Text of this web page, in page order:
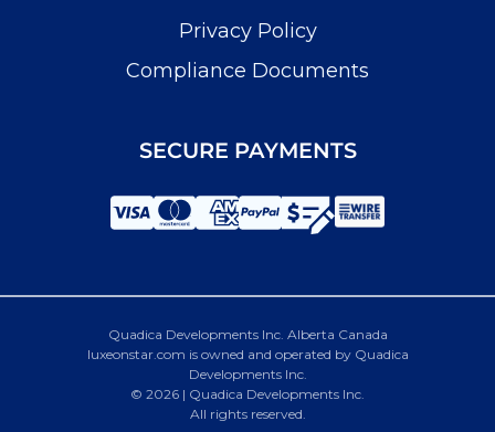
Privacy Policy
Compliance Documents
SECURE PAYMENTS
Quadica Developments Inc. Alberta Canada
luxeonstar.com is owned and operated by Quadica
Developments Inc.
© 2026 | Quadica Developments Inc.
All rights reserved.